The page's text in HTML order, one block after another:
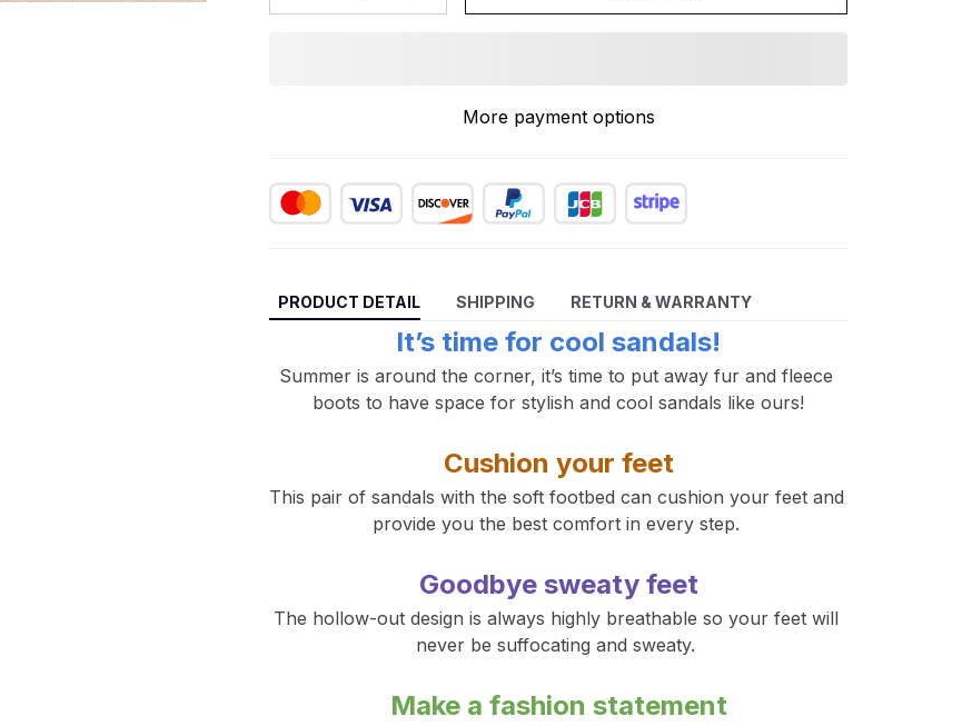
More payment options
PRODUCT DETAIL SHIPPING RETURN & WARRANTY
It’s time for cool sandals!
Summer is around the corner, it’s time to put away fur and fleece
boots to have space for stylish and cool sandals like ours!
Cushion your feet
This pair of sandals with the soft footbed can cushion your feet and
provide you the best comfort in every step.
Goodbye sweaty feet
The hollow-out design is always highly breathable so your feet will
never be suffocating and sweaty.
Make a fashion statement